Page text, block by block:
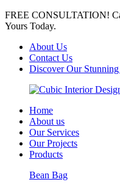
FREE CONSULTATION!
Yours Today.
About Us
Contact Us
Discover Our
Home
About us
Our Services
Our Projects
Products
Bean Bag